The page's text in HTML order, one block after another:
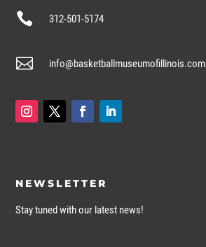
 312-501-5174
 info@basketballmuseumofillinois.com
NEWSLETTER
Stay tuned with our latest news!